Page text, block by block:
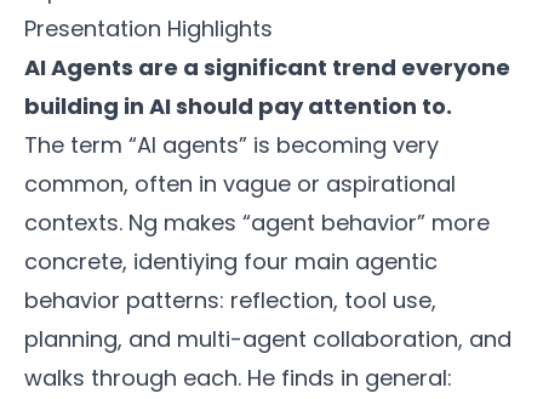
Presentation Highlights
AI Agents are a significant trend everyone
building in AI should pay attention to.
The term “AI agents” is becoming very
common, often in vague or aspirational
contexts. Ng makes “agent behavior” more
concrete, identiying four main agentic
behavior patterns: reflection, tool use,
planning, and multi-agent collaboration, and
walks through each. He finds in general: